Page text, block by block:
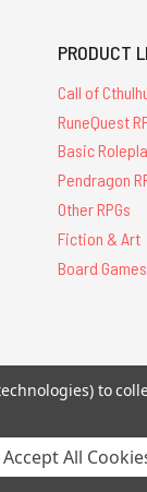
PRODUCT
Call of
RuneQuest
Basic
Pendragon
Other RPGs
Fiction & Art
Board Games
All
to
Accept All